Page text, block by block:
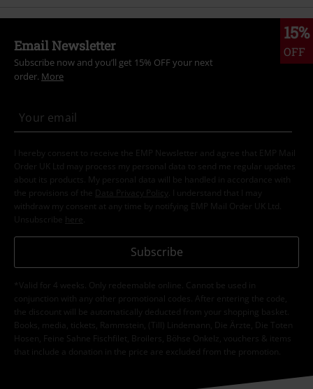
15%
OFF
Email Newsletter
Subscribe now and you’ll get 15% OFF your next
order. More
I hereby consent to receive the EMP Newsletter and agree that EMP Mail
Order UK Ltd may process my personal data to send me regular updates
about its products. My personal data will be handled in accordance with
the provisions of the
Data Privacy Policy
. I understand that I may
withdraw my consent at any time by notifying EMP Mail Order UK Ltd.
Unsubscribe here
Subscribe
*Valid for 4 weeks. Only redeemable online. Cannot be used in
conjunction with any other promotional codes. After entering the code,
the discount will be automatically deducted from your shopping basket.
Books, media, tickets, Rammstein, (Till) Lindemann, Die Ärzte, Die Toten
Hosen, Feine Sahne Fischfilet, Broilers, Böhse Onkelz, vouchers & items
that include a donation in the price are excluded from the promotion.